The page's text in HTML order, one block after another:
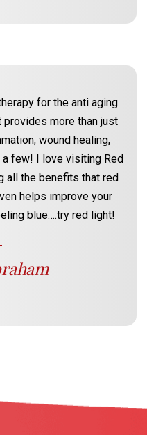
for the anti aging
more than just
wound healing,
few! I love visiting Red
all the benefits that red
helps improve your
blue….try red light!